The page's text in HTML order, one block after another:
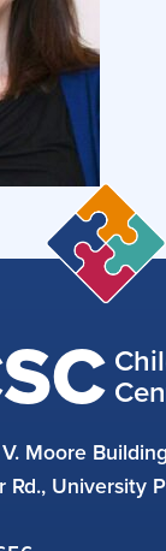
Moore
Rd., University